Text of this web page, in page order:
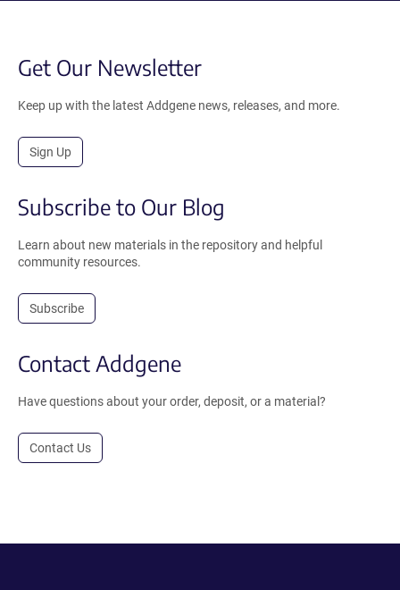
Get Our Newsletter
Keep up with the latest Addgene news, releases, and more.
Sign Up
Subscribe to Our Blog
Learn about new materials in the repository and helpful
community resources.
Subscribe
Contact Addgene
Have questions about your order, deposit, or a material?
Contact Us